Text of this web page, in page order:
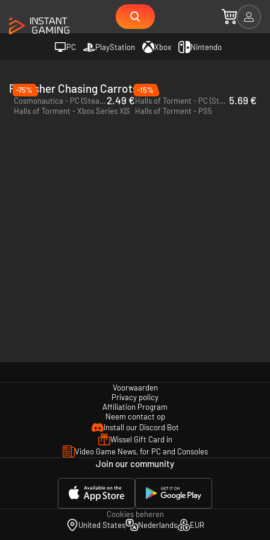
PC PlayStation Xbox Nintendo
Publisher Chasing Carrots
-75%
Cosmonautica - PC (Steam) 2.49 €
-15%
Halls of Torment - PC (Steam) 5.69 €
Halls of Torment - Xbox Series X|S Halls of Torment - PS5
Voorwaarden
Privacy policy
Affiliation Program
Neem contact op
Install our Discord Bot
Wissel Gift Card in
Video Game News, for PC and Consoles
Join our community
Cookies beheren
United States
Nederlands EUR